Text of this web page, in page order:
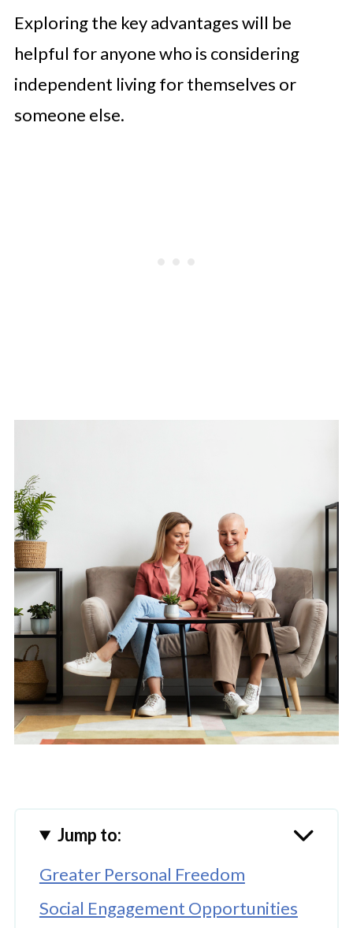
Exploring the key advantages will be
helpful for anyone who is considering
independent living for themselves or
someone else.
Jump to:
Greater Personal Freedom
Social Engagement Opportunities